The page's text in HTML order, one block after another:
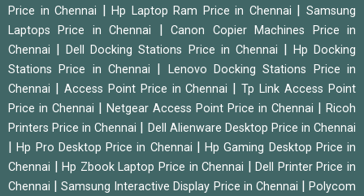
Price in Chennai
|Hp Laptop Ram Price in Chennai |Samsung
Laptops Price in Chennai
|Canon Copier Machines Price in
Chennai
|Dell Docking Stations Price in Chennai
Hp Docking
Stations Price in Chennai
Lenovo Docking Stations Price in
Chennai
Access Point Price in Chennai |Tp Link Access Point
Price in Chennai
Netgear Access Point Price in Chennai
Ricoh
Printers Price in Chennai
Dell Alienware Desktop Price in Chennai
|Hp Pro Desktop Price in Chennai
Hp Gaming Desktop Price in
Chennai
|Hp Zbook Laptop Price in Chennai |Dell Printer Price in
Chennai
|Samsung Interactive Display Price in Chennai |Polycom